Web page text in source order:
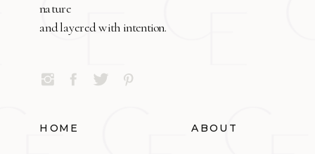
nature
and layered with intention.
HOME ABOUT